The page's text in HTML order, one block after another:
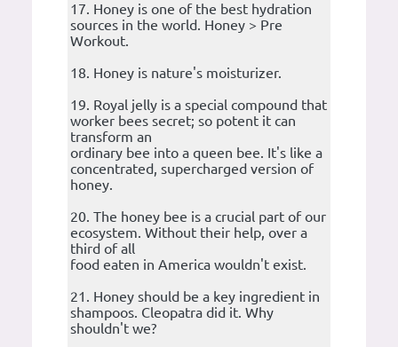
17. Honey is one of the best hydration
sources in the world. Honey > Pre
Workout.
18. Honey is nature's moisturizer.
19. Royal jelly is a special compound that
worker bees secret; so potent it can
transform an
ordinary bee into a queen bee. It's like a
concentrated, supercharged version of
honey.
20. The honey bee is a crucial part of our
ecosystem. Without their help, over a
third of all
food eaten in America wouldn't exist.
21. Honey should be a key ingredient in
shampoos. Cleopatra did it. Why
shouldn't we?